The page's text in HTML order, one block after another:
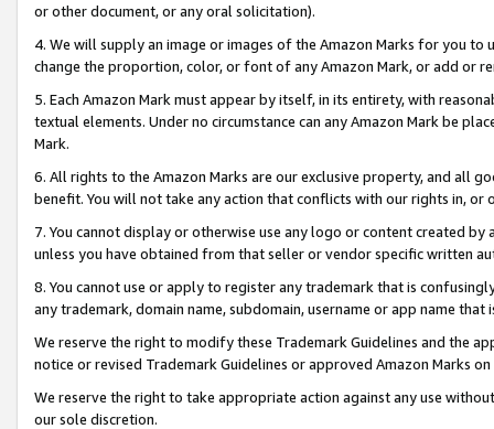
or other document, or any oral solicitation).
4. We will supply an image or images of the Amazon Marks for you to
change the proportion, color, or font of any Amazon Mark, or add or
5. Each Amazon Mark must appear by itself, in its entirety, with
textual elements. Under no circumstance can any Amazon Mark be
Mark.
6. All rights to the Amazon Marks are our exclusive property, and all
benefit. You will not take any action that conflicts with our rights in, or
7. You cannot display or otherwise use any logo or content created
unless you have obtained from that seller or vendor specific written
8. You cannot use or apply to register any trademark that is
any trademark, domain name, subdomain, username or app name
We reserve the right to modify these Trademark Guidelines and the
notice or revised Trademark Guidelines or approved Amazon Marks
We reserve the right to take appropriate action against any use
our sole discretion.